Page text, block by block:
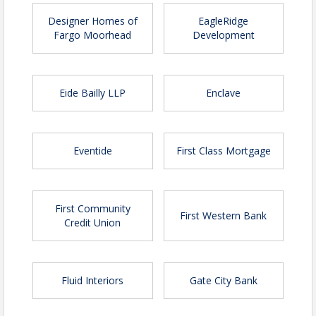
Two reserved tables of 10 with
prime seating
Recognition as Platinum Sponsor at
Six VIP tickets to meet speaker with
photo opportunity
Refreshments at each place setting
Company logo in event program,
Company logo on registration page
Designer Homes of
Fargo Moorhead
EagleRidge
Development
Eide Bailly LLP Enclave
Eventide First Class Mortgage
First Community
Credit Union
First Western Bank
Fluid Interiors Gate City Bank